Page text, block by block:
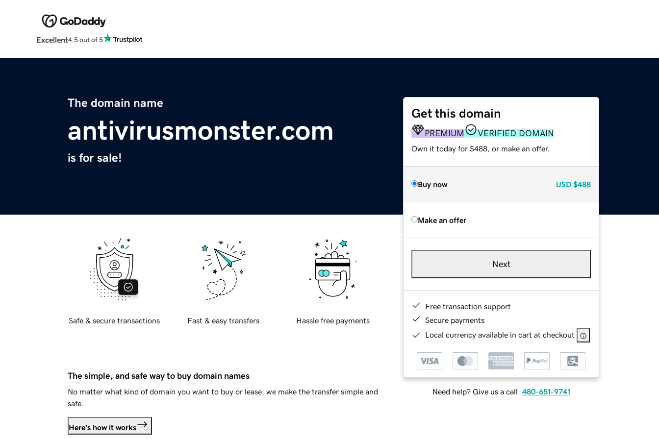
Excellent4.5 out of 5
The domain name
antivirusmonster.com
is for sale!
Get this domain
PREMIUM VERIFIED DOMAIN
Own it today for $488, or make an offer.
Buy now USD $488
Make an offer
Next
Free transaction support
Secure payments
Local currency available in cart at checkout
Need help? Give us a call. 480-651-9741
Safe & secure transactions Fast & easy transfers Hassle free payments
The simple, and safe way to buy domain names
No matter what kind of domain you want to buy or lease, we make the transfer simple and
safe.
Here's how it works